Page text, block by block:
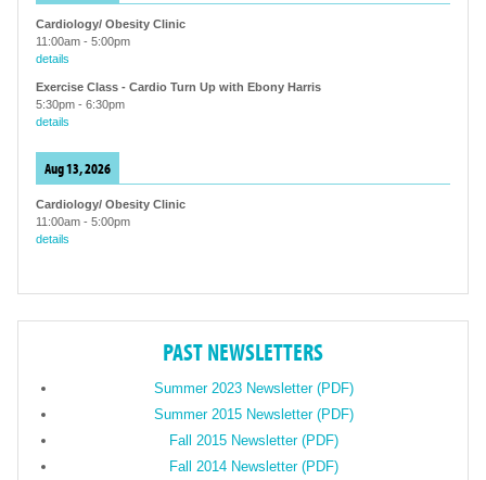
Cardiology/ Obesity Clinic
11:00am - 5:00pm
details
Exercise Class - Cardio Turn Up with Ebony Harris
5:30pm - 6:30pm
details
Aug 13, 2026
Cardiology/ Obesity Clinic
11:00am - 5:00pm
details
PAST NEWSLETTERS
Summer 2023 Newsletter (PDF)
Summer 2015 Newsletter (PDF)
Fall 2015 Newsletter (PDF)
Fall 2014 Newsletter (PDF)